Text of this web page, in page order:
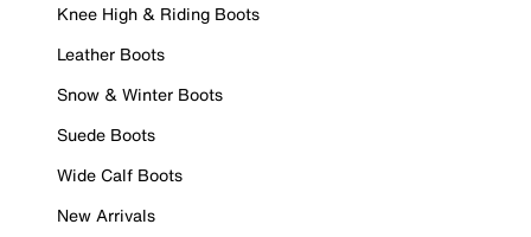
Knee High & Riding Boots
Leather Boots
Snow & Winter Boots
Suede Boots
Wide Calf Boots
New Arrivals